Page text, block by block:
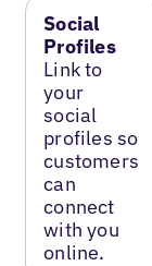
Social
Profiles
Link to
your
social
profiles so
customers
can
connect
with you
online.